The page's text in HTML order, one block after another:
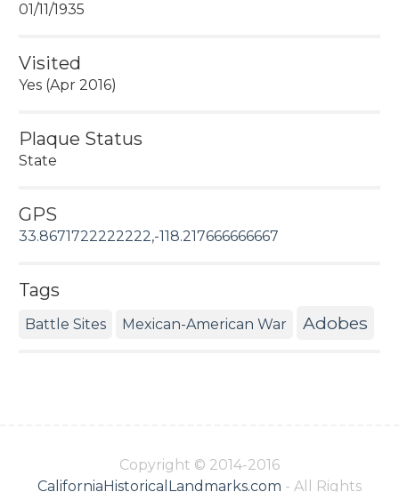
01/11/1935
Visited
Yes (Apr 2016)
Plaque Status
State
GPS
33.8671722222222,-118.217666666667
Tags
Battle Sites Mexican-American War Adobes
Copyright © 2014-2016
CaliforniaHistoricalLandmarks.com - All Rights